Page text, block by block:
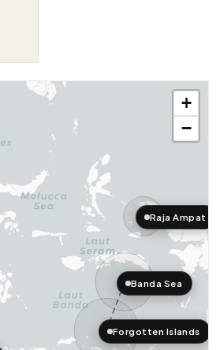
Raja Ampat
Banda Sea
Forgotten Islands
+
−